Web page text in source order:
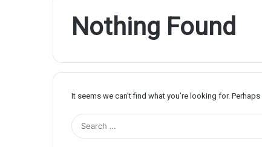
Nothing Found
It seems we can’t find what you’re looking for.